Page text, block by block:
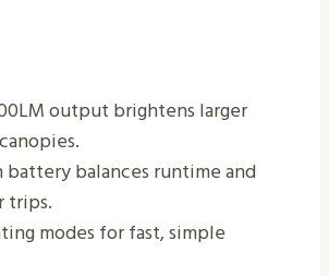
output brightens larger
battery balances runtime and
trips.
modes for fast, simple